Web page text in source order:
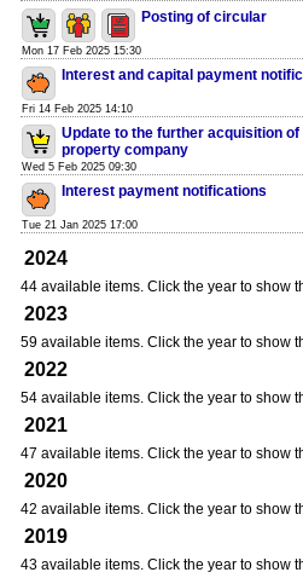
Posting of circular
Mon 17 Feb 2025 15:30
Interest and capital payment
Fri 14 Feb 2025 14:10
Update to the further acquisition
property company
Wed 5 Feb 2025 09:30
Interest payment notifications
Tue 21 Jan 2025 17:00
2024
44 available items. Click the year to show
2023
59 available items. Click the year to show
2022
54 available items. Click the year to show
2021
47 available items. Click the year to show
2020
42 available items. Click the year to show
2019
43 available items. Click the year to show